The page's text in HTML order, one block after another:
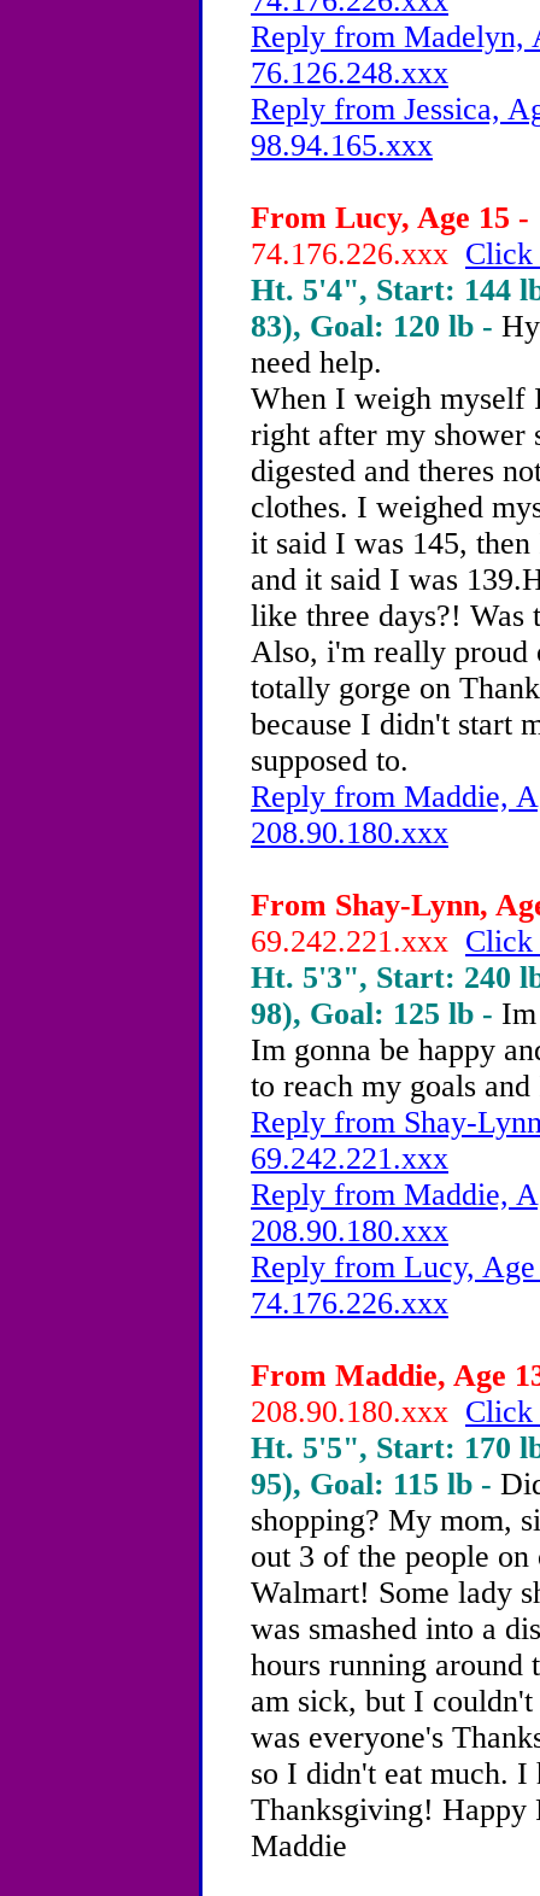
Reply from Madelyn,
76.126.248.xxx
Reply from Jessica,
98.94.165.xxx
From Lucy, Age 15 -
74.176.226.xxx Click
Ht. 5'4", Start: 144
83), Goal: 120 lb -
need help.
When I weigh myself
right after my shower
digested and theres
clothes. I weighed
it said I was 145,
and it said I was
like three days?! Was
Also, i'm really proud
totally gorge on
because I didn't start
supposed to.
Reply from Maddie,
208.90.180.xxx
From Shay-Lynn,
69.242.221.xxx Click
Ht. 5'3", Start: 240
98), Goal: 125 lb -
Im gonna be happy
to reach my goals
Reply from Shay-
69.242.221.xxx
Reply from Maddie,
208.90.180.xxx
Reply from Lucy,
74.176.226.xxx
From Maddie, Age
208.90.180.xxx Click
Ht. 5'5", Start: 170
95), Goal: 115 lb -
shopping? My mom,
out 3 of the people
Walmart! Some lady
was smashed into a
hours running around
am sick, but I
was everyone's
so I didn't eat much. I
Thanksgiving! Happy
Maddie